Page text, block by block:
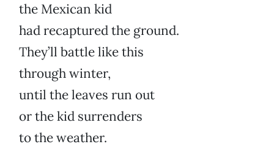
the Mexican kid
had recaptured the ground.
They’ll battle like this
through winter,
until the leaves run out
or the kid surrenders
to the weather.